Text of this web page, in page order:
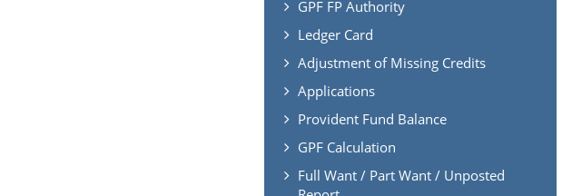
GPF FP Authority
Ledger Card
Adjustment of Missing Credits
Applications
Provident Fund Balance
GPF Calculation
Full Want / Part Want / Unposted